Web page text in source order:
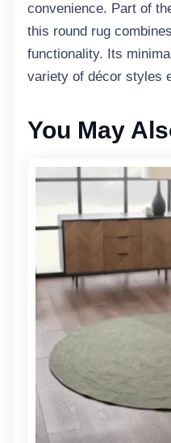
convenience. Part of
this round rug
functionality. Its
variety of décor styles
You May